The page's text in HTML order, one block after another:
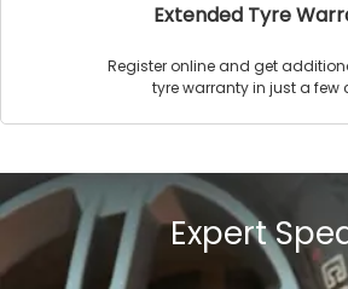
Extended Tyre
Register online and get
tyre warranty in just a few
Expert